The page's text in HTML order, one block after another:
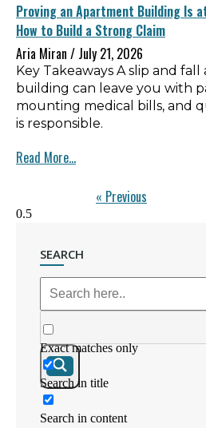
Proving an Apartment Building Is
How to Build a Strong Claim
Aria Miran
July 21, 2026
Key Takeaways A slip and
building can leave you with
mounting medical bills, and
is responsible.
Read More...
« Previous
SEARCH
Exact matches only
Search in title
Search in content